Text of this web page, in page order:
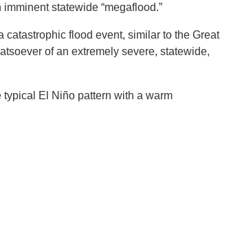
statewide “megaflood.”
flood event, similar to the Great
of an extremely severe, statewide,
El Niño pattern with a warm